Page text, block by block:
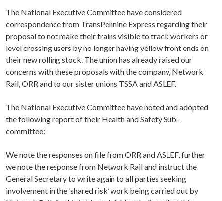
The National Executive Committee have considered
correspondence from TransPennine Express regarding their
proposal to not make their trains visible to track workers or
level crossing users by no longer having yellow front ends on
their new rolling stock. The union has already raised our
concerns with these proposals with the company, Network
Rail, ORR and to our sister unions TSSA and ASLEF.
The National Executive Committee have noted and adopted
the following report of their Health and Safety Sub-
committee:
We note the responses on file from ORR and ASLEF, further
we note the response from Network Rail and instruct the
General Secretary to write again to all parties seeking
involvement in the ‘shared risk’ work being carried out by